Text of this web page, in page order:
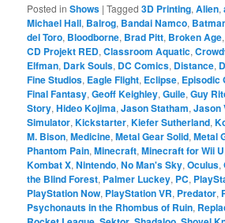
Posted in Shows |Tagged 3D Printing,Alien,
Michael Hall, Balrog, Bandai Namco,
del Toro, Bloodborne, Brad Pitt, Broken Age
CD Projekt RED,Classroom Aquatic,
Elfman, Dark Souls, DC Comics, Distance,
Fine Studios, Eagle Flight, Eclipse, Episodic
Final Fantasy,Geoff Keighley,Guile,Guy
Story,Hideo Kojima,Jason Statham,Jason
Simulator,Kickstarter,Kiefer Sutherland,
M. Bison,Medicine,Metal Gear Solid,Metal
Phantom Pain,Minecraft,Minecraft for Wii U
Kombat X,Nintendo,No Man's Sky,Oculus,
the Blind Forest, Palmer Luckey, PC,
PlayStation Now, PlayStation VR, Predator,
Psychonauts in the Rhombus of Ruin,